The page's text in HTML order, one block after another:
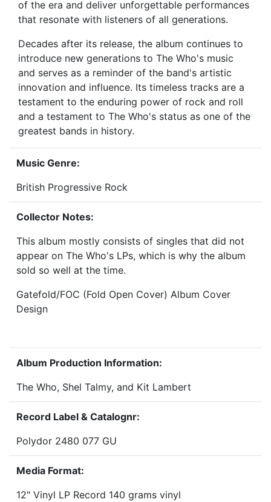
of the era and deliver unforgettable performances
that resonate with listeners of all generations.
Decades after its release, the album continues to
introduce new generations to The Who's music
and serves as a reminder of the band's artistic
innovation and influence. Its timeless tracks are a
testament to the enduring power of rock and roll
and a testament to The Who's status as one of the
greatest bands in history.
Music Genre:
British Progressive Rock
Collector Notes:
This album mostly consists of singles that did not
appear on The Who's LPs, which is why the album
sold so well at the time.
Gatefold/FOC (Fold Open Cover) Album Cover
Design
Album Production Information:
The Who, Shel Talmy, and Kit Lambert
Record Label & Catalognr:
Polydor 2480 077 GU
Media Format:
12" Vinyl LP Record 140 grams vinyl